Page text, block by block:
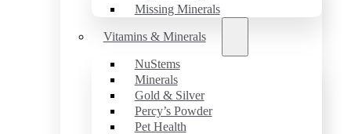
Missing Minerals
Vitamins & Minerals
NuStems
Minerals
Gold & Silver
Percy’s Powder
Pet Health